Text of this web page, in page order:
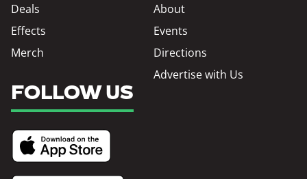
Deals
Effects
Merch
About
Events
Directions
Advertise with Us
FOLLOW US